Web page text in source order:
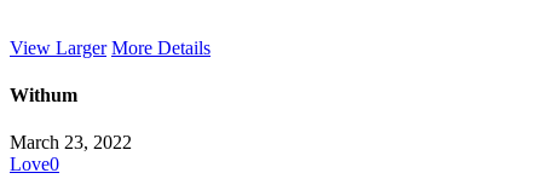
View Larger More Details
Withum
March 23, 2022
Love0